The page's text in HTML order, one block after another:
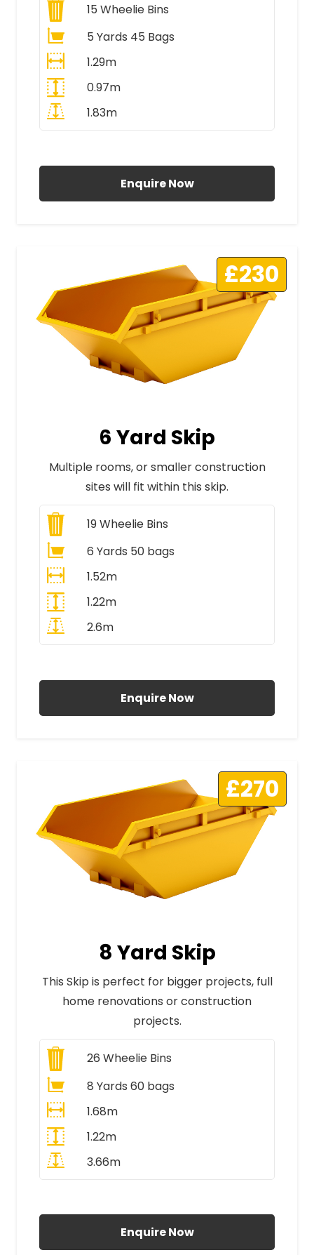
15 Wheelie Bins
5 Yards 45 Bags
1.29m
0.97m
1.83m
Enquire Now
£230
6 Yard Skip
Multiple rooms, or smaller construction
sites will fit within this skip.
19Wheelie Bins
6 Yards 50 bags
1.52m
1.22m
2.6m
Enquire Now
£270
8 Yard Skip
This Skip is perfect for bigger projects, full
home renovations or construction
projects.
26 Wheelie Bins
8 Yards 60 bags
1.68m
1.22m
3.66m
Enquire Now